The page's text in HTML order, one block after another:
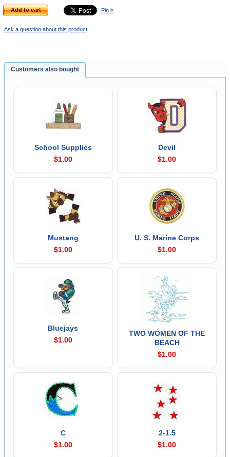
Add to cart Pin it
Ask a question about this product
Customers also bought
School Supplies
$1.00
Devil
$1.00
Mustang
$1.00
U. S. Marine Corps
$1.00
Bluejays
$1.00
TWO WOMEN OF THE
BEACH
$1.00
C
$1.00
2-1.5
$1.00